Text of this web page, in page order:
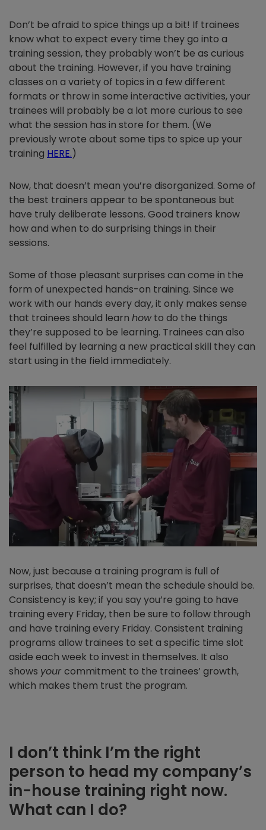
Don’t be afraid to spice things up a bit! If trainees
know what to expect every time they go into a
training session, they probably won’t be as curious
about the training. However, if you have training
classes on a variety of topics in a few different
formats or throw in some interactive activities, your
trainees will probably be a lot more curious to see
what the session has in store for them. (We
previously wrote about some tips to spice up your
training HERE.)
Now, that doesn’t mean you’re disorganized. Some of
the best trainers appear to be spontaneous but
have truly deliberate lessons. Good trainers know
how and when to do surprising things in their
sessions.
Some of those pleasant surprises can come in the
form of unexpected hands-on training. Since we
work with our hands every day, it only makes sense
that trainees should learn howto do the things
they’re supposed to be learning. Trainees can also
feel fulfilled by learning a new practical skill they can
start using in the field immediately.
Now, just because a training program is full of
surprises, that doesn’t mean the schedule should be.
Consistency is key; if you say you’re going to have
training every Friday, then be sure to follow through
and have training every Friday. Consistent training
programs allow trainees to set a specific time slot
aside each week to invest in themselves. It also
shows your commitment to the trainees’ growth,
which makes them trust the program.
I don’t think I’m the right
person to head my company’s
in-house training right now.
What can I do?